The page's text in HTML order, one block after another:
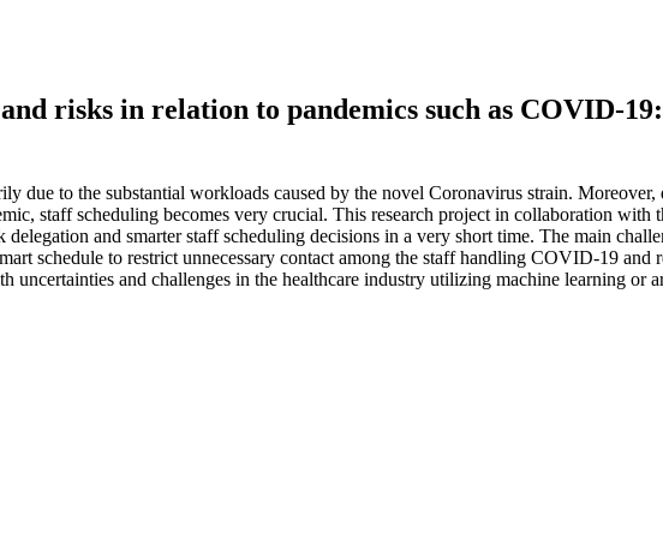
risks in relation to pandemics such as COVID-
due to the substantial workloads caused by the novel Coronavirus strain.
staff scheduling becomes very crucial. This research project in collaboration with
delegation and smarter staff scheduling decisions in a very short time. The main
schedule to restrict unnecessary contact among the staff handling COVID-19
and challenges in the healthcare industry utilizing machine learning or